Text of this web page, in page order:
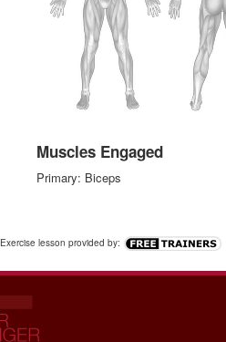
Muscles Engaged
Primary: Biceps
Exercise lesson provided by: